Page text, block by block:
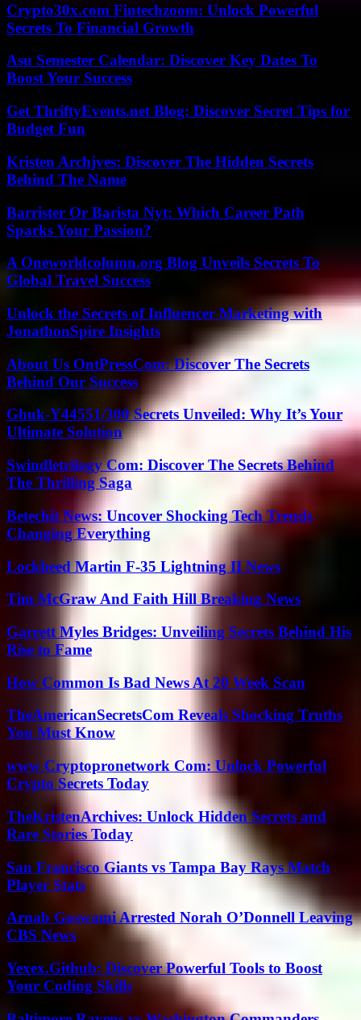
Crypto30x.com Fintechzoom: Unlock Powerful
Secrets To Financial Growth
Asu Semester Calendar: Discover Key Dates To
Boost Your Success
Get ThriftyEvents.net Blog: Discover Secret Tips for
Budget Fun
Kristen Archjves: Discover The Hidden Secrets
Behind The Name
Barrister Or Barista Nyt: Which Career Path
Sparks Your Passion?
A Oneworldcolumn.org Blog Unveils Secrets To
Global Travel Success
Unlock the Secrets of Influencer Marketing with
JonathonSpire Insights
About Us OntPressCom: Discover The Secrets
Behind Our Success
Ghuk-Y44551/300 Secrets Unveiled: Why It’s Your
Ultimate Solution
Swindletrilogy Com: Discover The Secrets Behind
The Thrilling Saga
Betechit News: Uncover Shocking Tech Trends
Changing Everything
Lockheed Martin F-35 Lightning II News
Tim McGraw And Faith Hill Breaking News
Garrett Myles Bridges: Unveiling Secrets Behind His
Rise to Fame
How Common Is Bad News At 20 Week Scan
TheAmericanSecretsCom Reveals Shocking Truths
You Must Know
www Cryptopronetwork Com: Unlock Powerful
Crypto Secrets Today
TheKristenArchives: Unlock Hidden Secrets and
Rare Stories Today
San Francisco Giants vs Tampa Bay Rays Match
Player Stats
Arnab Goswami Arrested Norah O’Donnell Leaving
CBS News
Yexex.Github: Discover Powerful Tools to Boost
Your Coding Skills